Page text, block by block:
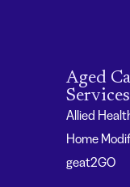
Aged
Services
Allied
Home
geat2GO